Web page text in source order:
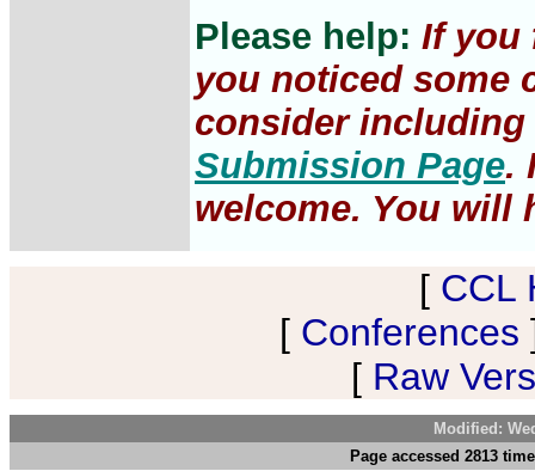
Please help: If you
you noticed some
consider
Submission Page.
welcome. You will
[ CCL
[ Conferences
[ Raw
Modified:
Page accessed 2813